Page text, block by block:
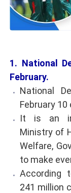
1. National
February.
National
February 10
It is an
Ministry of
Welfare,
to make
According
241 million